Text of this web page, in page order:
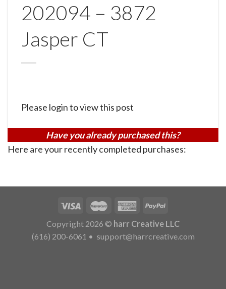
202094 – 3872
Jasper CT
Please login to view this post
Have you already purchased this?
Here are your recently completed purchases:
Copyright 2026 © harr Creative LLC
(616) 200-6061 • support@harrcreative.com